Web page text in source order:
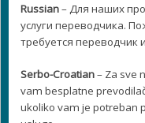
Russian– Для наших
услуги переводчика.
требуется переводчик
Serbo-Croatian– Za sve
vam besplatne
ukoliko vam je potreban